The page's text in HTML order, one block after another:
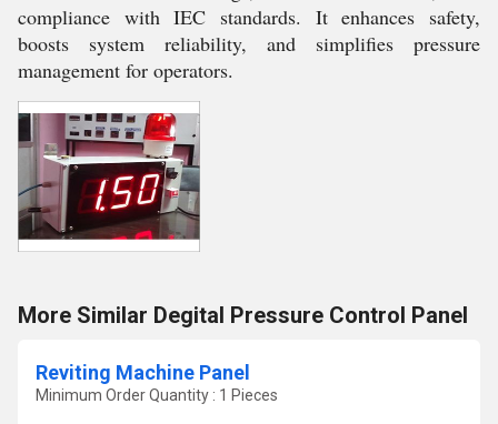
compliance with IEC standards. It enhances safety,
boosts system reliability, and simplifies pressure
management for operators.
More Similar Degital Pressure Control Panel
Reviting Machine Panel
Minimum Order Quantity : 1 Pieces